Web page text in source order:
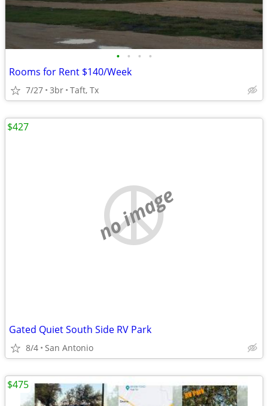
• • • •
Rooms for Rent $140/Week
7/27 3br Taft, Tx
no image
Gated Quiet South Side RV Park
8/4 San Antonio
$427
$475